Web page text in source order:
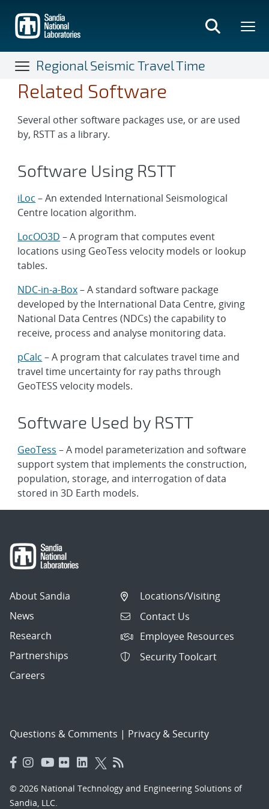
main
content
Regional Seismic Travel Time
Related Software
Several other software packages use, or are used
by, RSTT as a library.
Software Using RSTT
iLoc – An extended International Seismological
Centre location algorithm.
LocOO3D – A program that computes event
locations using GeoTess velocity models or lookup
tables.
NDC-in-a-Box– A standard software package
developed by the International Data Centre, giving
National Data Centres (NDCs) the capability to
receive, process and analyse monitoring data.
pCalc – A program that calculates travel time and
travel time uncertainty for ray paths through
GeoTESS velocity models.
Software Used by RSTT
GeoTess – A model parameterization and software
support system that implements the construction,
population, storage, and interrogation of data
stored in 3D Earth models.
About Sandia
News
Research
Partnerships
Careers
Locations/Visiting
Contact Us
Employee Resources
Security Toolcart
Questions & Comments | Privacy & Security
© 2026 National Technology and Engineering Solutions of
Sandia, LLC.